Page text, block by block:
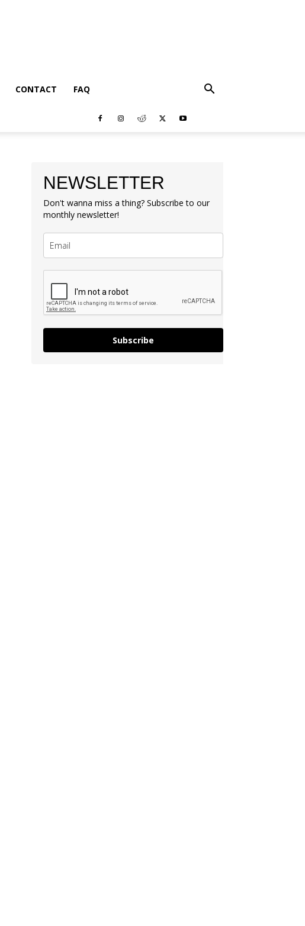
CONTACT FAQ
NEWSLETTER
Don't wanna miss a thing? Subscribe to our
monthly newsletter!
Subscribe